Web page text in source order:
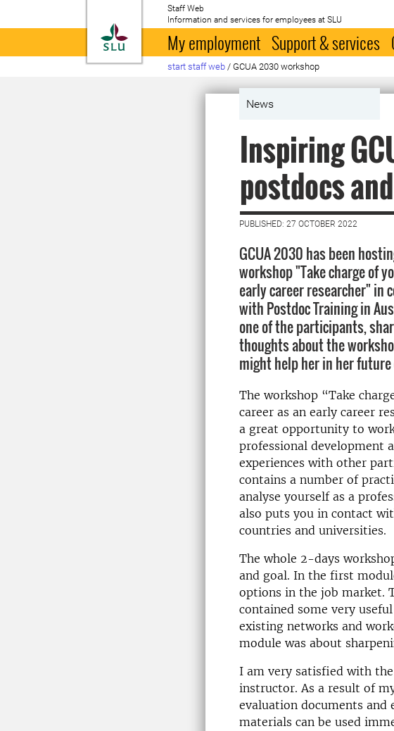
To startpage
Staff Web
Information and services for employees at SLU
My employment Support & services
start staff web / GCUA 2030 workshop
News
Inspiring
postdocs
PUBLISHED: 27 OCTOBER 2022
GCUA 2030 has been
workshop "Take charge of
early career researcher" in
with Postdoc Training in
one of the participants,
thoughts about the
might help her in her future
The workshop “Take
career as an early career
a great opportunity to
professional development
experiences with other
contains a number of
analyse yourself as a
also puts you in contact
countries and universities.
The whole 2-days
and goal. In the first
options in the job market.
contained some very
existing networks and
module was about
I am very satisfied with
instructor. As a result of
evaluation documents
materials can be used